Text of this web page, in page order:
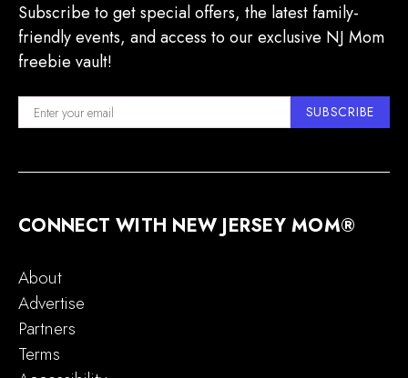
Subscribe to get special offers, the latest family-
friendly events, and access to our exclusive NJ Mom
freebie vault!
SUBSCRIBE
CONNECT WITH NEW JERSEY MOM®
About
Advertise
Partners
Terms